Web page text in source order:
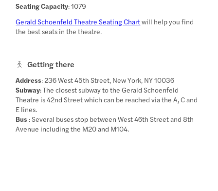
Seating Capacity: 1079
Gerald Schoenfeld Theatre Seating Chartwill help you find
the best seats in the theatre.
Getting there
Address: 236 West 45th Street, New York, NY 10036
Subway: The closest subway to the Gerald Schoenfeld
Theatre is 42nd Street which can be reached via the A, C and
E lines.
Bus : Several buses stop between West 46th Street and 8th
Avenue including the M20 and M104.